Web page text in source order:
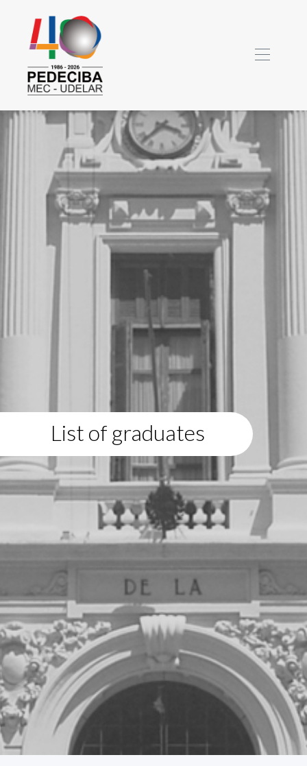
List of graduates